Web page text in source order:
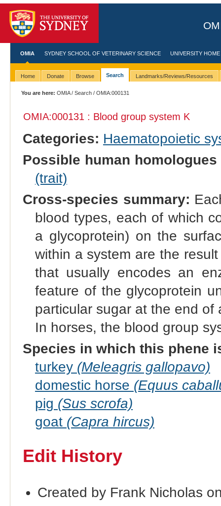
OMIA SYDNEY SCHOOL OF VETERINARY SCIENCE UNIVERSITY HOME
Home Donate Browse Search Landmarks/Reviews/Resources
You are here: OMIA/Search / OMIA:000131
OMIA:000131 : Blood group system K
Categories: Haematopoietic
Possible human homologues
(trait)
Cross-species summary:
blood types, each of which
a glycoprotein) on the
within a system are the
that usually encodes an
feature of the glycoprotein
particular sugar at the end of
In horses, the blood group
Species in which this phene
turkey (Meleagris gallopavo)
domestic horse (Equus
pig (Sus scrofa)
goat (Capra hircus)
Edit History
Created by Frank Nicholas